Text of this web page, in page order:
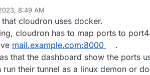
8:49 AM
cloudron uses docker.
cloudron has to map ports to
mail.example.com:8000
.
that the dashboard show the ports
run their tunnel as a linux demon or